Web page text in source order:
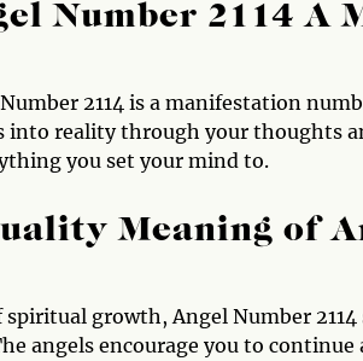
Number 2114 A
Number 2114 is a manifestation
into reality through your thoughts
you set your mind to.
Meaning of
spiritual growth, Angel Number
angels encourage you to